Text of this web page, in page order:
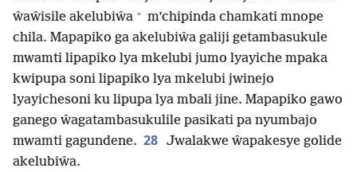
ŵaŵisile akelubiŵa + m’chipinda chamkati mnope
chila. Mapapiko ga akelubiŵa galiji getambasukule
mwamti lipapiko lya mkelubi jumo lyayiche mpaka
kwipupa soni lipapiko lya mkelubi jwinejo
lyayichesoni ku lipupa lya mbali jine. Mapapiko gawo
ganego ŵagatambasukulile pasikati pa nyumbajo
mwamti gagundene. 28 Jwalakwe ŵapakesye golide
akelubiŵa.